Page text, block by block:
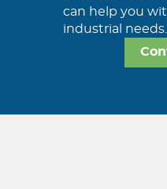
can help you
industrial needs.